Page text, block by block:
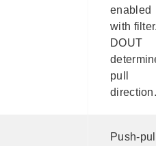
enabled
with
DOUT
pull
direction.
Push-